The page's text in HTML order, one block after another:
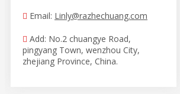
 Email: Linly@razhechuang.com
 Add: No.2 chuangye Road,
pingyang Town, wenzhou City,
zhejiang Province, China.